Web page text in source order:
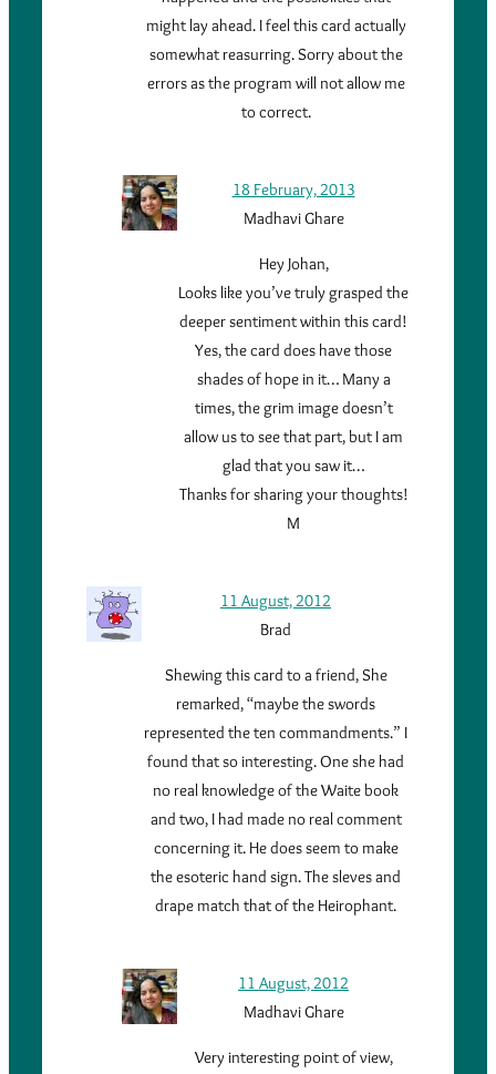
might lay ahead. I feel this card actually
somewhat reasurring. Sorry about the
errors as the program will not allow me
to correct.
18 February, 2013
Madhavi Ghare
Hey Johan,
Looks like you’ve truly grasped the
deeper sentiment within this card!
Yes, the card does have those
shades of hope in it… Many a
times, the grim image doesn’t
allow us to see that part, but I am
glad that you saw it…
Thanks for sharing your thoughts!
M
11 August, 2012
Brad
Shewing this card to a friend, She
remarked, “maybe the swords
represented the ten commandments.” I
found that so interesting. One she had
no real knowledge of the Waite book
and two, I had made no real comment
concerning it. He does seem to make
the esoteric hand sign. The sleves and
drape match that of the Heirophant.
11 August, 2012
Madhavi Ghare
Very interesting point of view,